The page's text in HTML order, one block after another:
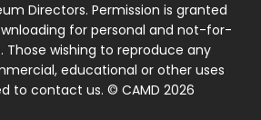
Directors. Permission is granted
for personal and not-for-
Those wishing to reproduce any
educational or other uses
to contact us. © CAMD 2026